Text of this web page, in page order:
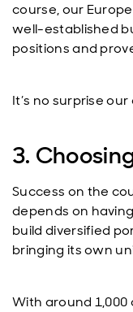
course, our
well-established
positions and
It’s no surprise
3.
Success on the
depends on
build diversified
bringing its own
With around